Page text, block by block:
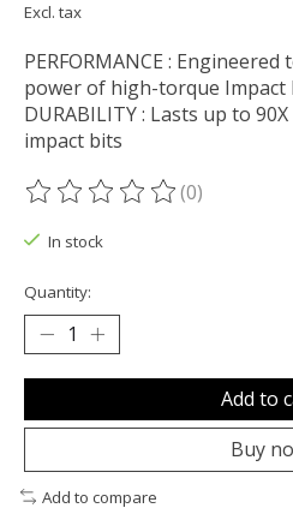
Excl. tax
PERFORMANCE :
power of high-torque Impact
DURABILITY : Lasts up to
impact bits
The rating of this product is
(0)
In stock
Quantity:
Add to
Buy
Add to compare